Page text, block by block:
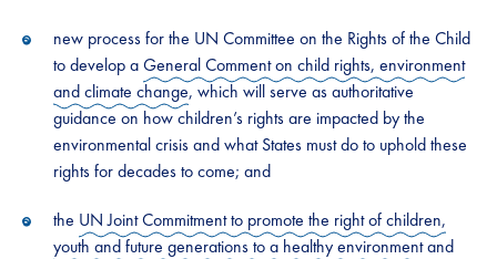
new process for the UN Committee on the Rights of the Child
to develop aGeneral Comment on child rights, environment
and climate change, which will serve as authoritative
guidance on how children’s rights are impacted by the
environmental crisis and what States must do to uphold these
rights for decades to come; and
the UN Joint Commitment to promote the right of children,
youth and future generations to a healthy environmentand